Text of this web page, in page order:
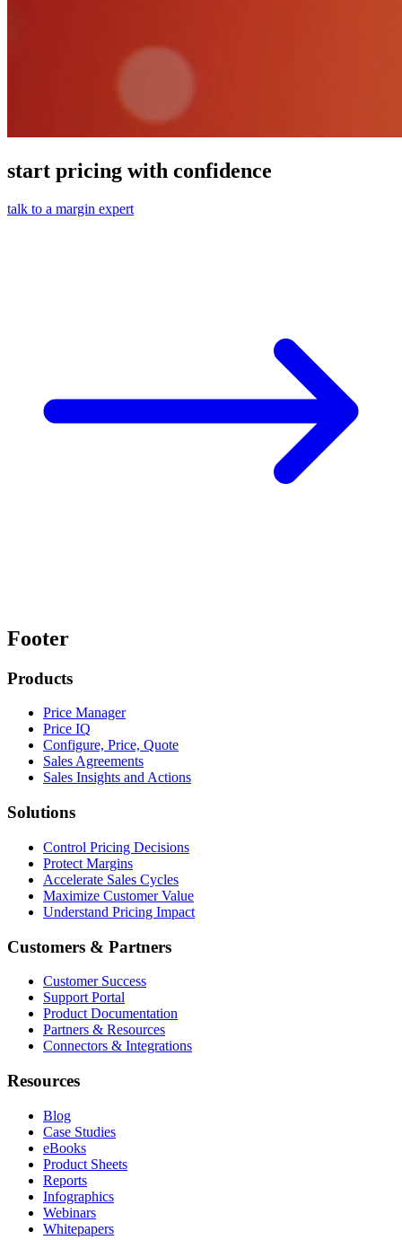
start pricing with confidence
talk to a margin expert
Footer
Products
Price Manager
Price IQ
Configure, Price, Quote
Sales Agreements
Sales Insights and Actions
Solutions
Control Pricing Decisions
Protect Margins
Accelerate Sales Cycles
Maximize Customer Value
Understand Pricing Impact
Customers & Partners
Customer Success
Support Portal
Product Documentation
Partners & Resources
Connectors & Integrations
Resources
Blog
Case Studies
eBooks
Product Sheets
Reports
Infographics
Webinars
Whitepapers